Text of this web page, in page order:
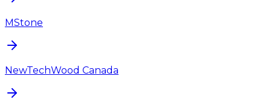
MStone
NewTechWood Canada